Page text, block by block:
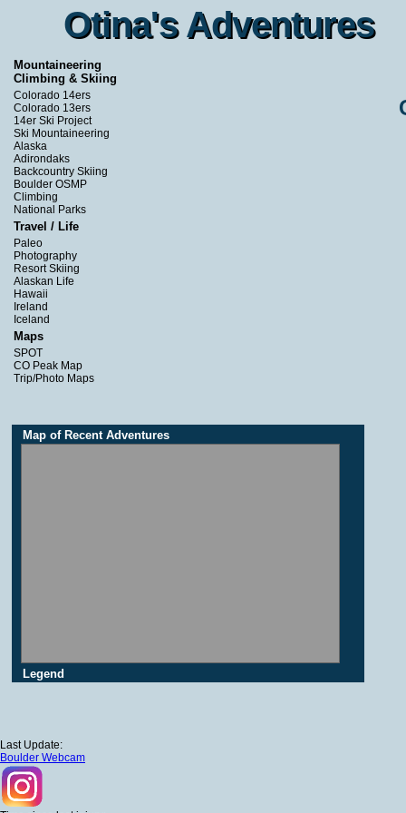
Otina's Adventures
Otina's Adventures
Mountaineering
Climbing & Skiing
Colorado 14ers
Colorado 13ers
14er Ski Project
Ski Mountaineering
Alaska
Adirondaks
Backcountry Skiing
Boulder OSMP
Climbing
National Parks
Travel / Life
Paleo
Photography
Resort Skiing
Alaskan Life
Hawaii
Ireland
Iceland
Maps
SPOT
CO Peak Map
Trip/Photo Maps
Map of Recent Adventures
Legend
Last Update:
Boulder Webcam